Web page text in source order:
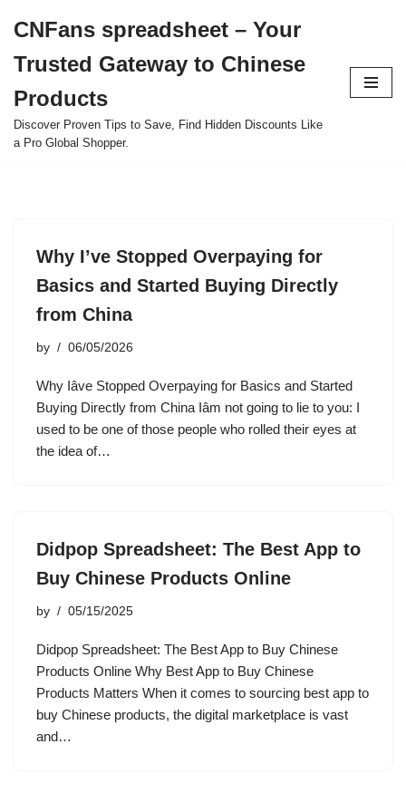
to
content
CNFans spreadsheet – Your
Trusted Gateway to Chinese
Products
Discover Proven Tips to Save, Find Hidden Discounts Like
a Pro Global Shopper.
Why I’ve Stopped Overpaying for
Basics and Started Buying Directly
from China
by 06/05/2026
Why Iâve Stopped Overpaying for Basics and Started
Buying Directly from China Iâm not going to lie to you: I
used to be one of those people who rolled their eyes at
the idea of…
Didpop Spreadsheet: The Best App to
Buy Chinese Products Online
by 05/15/2025
Didpop Spreadsheet: The Best App to Buy Chinese
Products Online Why Best App to Buy Chinese
Products Matters When it comes to sourcing best app to
buy Chinese products, the digital marketplace is vast
and…